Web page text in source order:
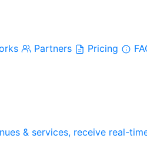
Partners Pricing
& services, receive real-